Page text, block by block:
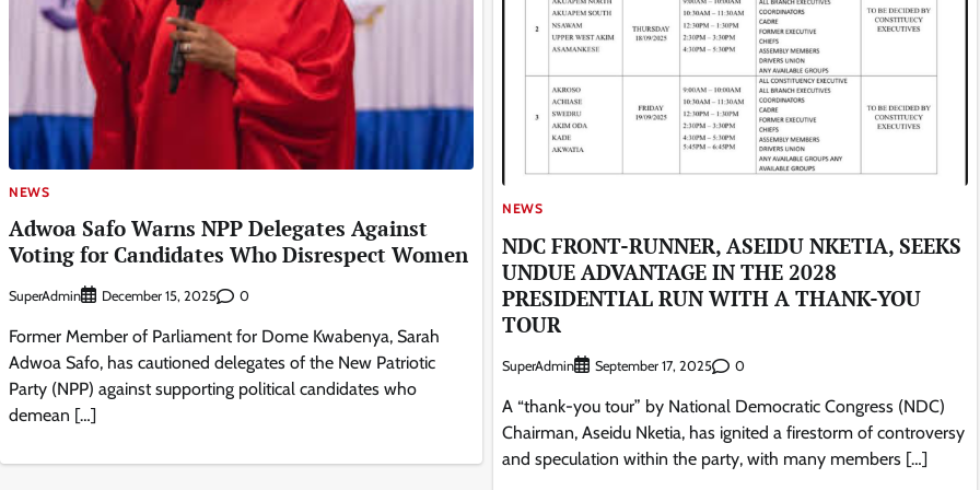
NEWS
Adwoa Safo Warns NPP Delegates Against
Voting for Candidates Who Disrespect Women
SuperAdmin December 15, 2025 0
Former Member of Parliament for Dome Kwabenya, Sarah
Adwoa Safo, has cautioned delegates of the New Patriotic
Party (NPP) against supporting political candidates who
demean […]
NEWS
NDC FRONT-RUNNER, ASEIDU NKETIA, SEEKS
UNDUE ADVANTAGE IN THE 2028
PRESIDENTIAL RUN WITH A THANK-YOU
TOUR
SuperAdmin September 17, 2025 0
A “thank-you tour” by National Democratic Congress (NDC)
Chairman, Aseidu Nketia, has ignited a firestorm of controversy
and speculation within the party, with many members […]